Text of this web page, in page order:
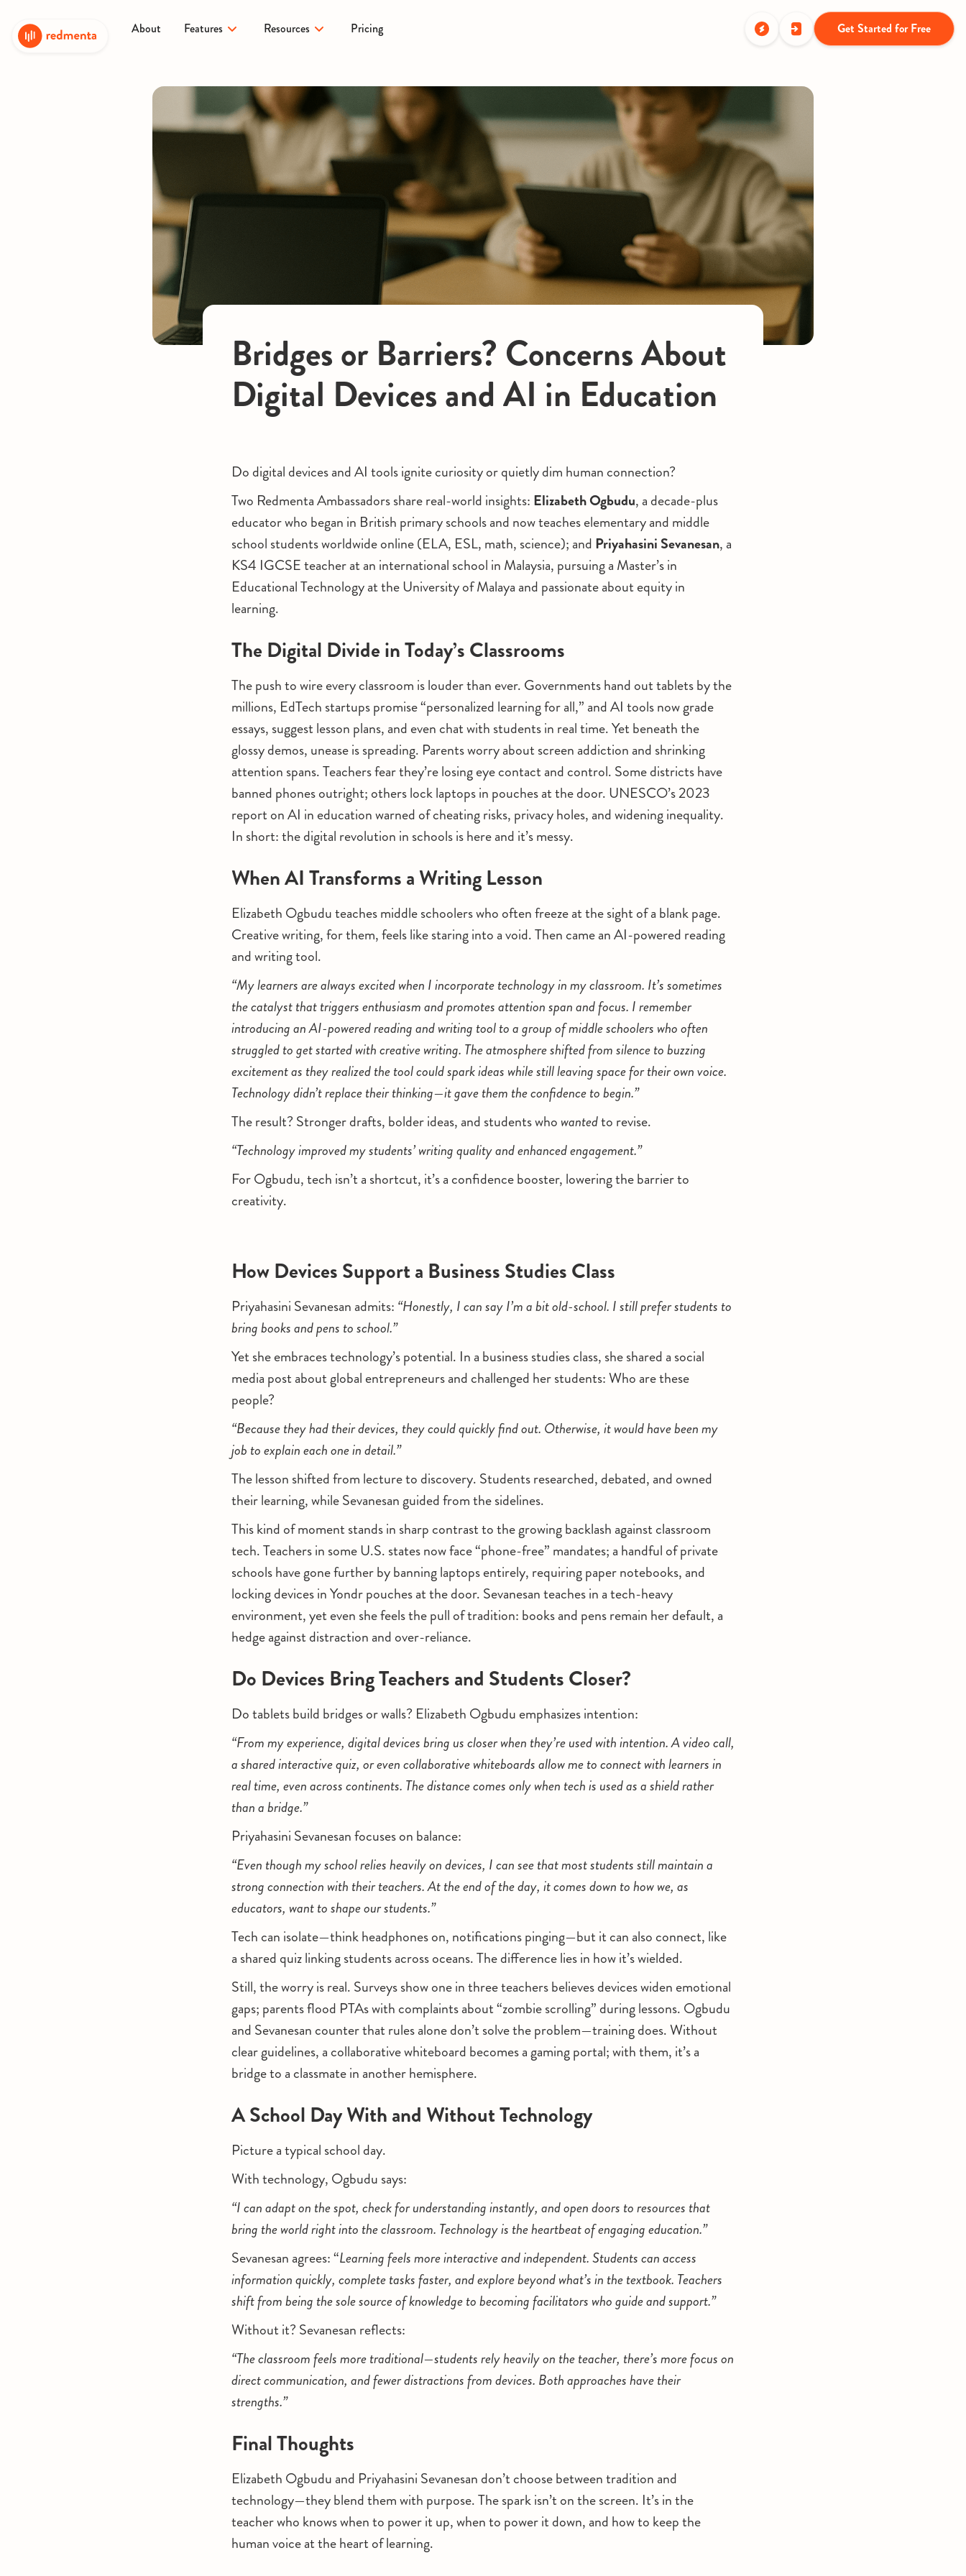
About Features Resources Pricing Get Started for Free
Bridges or Barriers? Concerns About
Digital Devices and AI in Education
Do digital devices and AI tools ignite curiosity or quietly dim human connection?
Two Redmenta Ambassadors share real-world insights: Elizabeth Ogbudu, a decade-plus
educator who began in British primary schools and now teaches elementary and middle
school students worldwide online (ELA, ESL, math, science); and Priyahasini Sevanesan, a
KS4 IGCSE teacher at an international school in Malaysia, pursuing a Master’s in
Educational Technology at the University of Malaya and passionate about equity in
learning.
The Digital Divide in Today’s Classrooms
The push to wire every classroom is louder than ever. Governments hand out tablets by the
millions, EdTech startups promise “personalized learning for all,” and AI tools now grade
essays, suggest lesson plans, and even chat with students in real time. Yet beneath the
glossy demos, unease is spreading. Parents worry about screen addiction and shrinking
attention spans. Teachers fear they’re losing eye contact and control. Some districts have
banned phones outright; others lock laptops in pouches at the door. UNESCO’s 2023
report on AI in education warned of cheating risks, privacy holes, and widening inequality.
In short: the digital revolution in schools is here and it’s messy.
When AI Transforms a Writing Lesson
Elizabeth Ogbudu teaches middle schoolers who often freeze at the sight of a blank page.
Creative writing, for them, feels like staring into a void. Then came an AI-powered reading
and writing tool.
“My learners are always excited when I incorporate technology in my classroom. It’s sometimes
the catalyst that triggers enthusiasm and promotes attention span and focus. I remember
introducing an AI-powered reading and writing tool to a group of middle schoolers who often
struggled to get started with creative writing. The atmosphere shifted from silence to buzzing
excitement as they realized the tool could spark ideas while still leaving space for their own voice.
Technology didn’t replace their thinking—it gave them the confidence to begin.”
The result? Stronger drafts, bolder ideas, and students who wantedto revise.
“Technology improved my students’ writing quality and enhanced engagement.”
For Ogbudu, tech isn’t a shortcut, it’s a confidence booster, lowering the barrier to
creativity.
How Devices Support a Business Studies Class
Priyahasini Sevanesan admits: “Honestly, I can say I’m a bit old-school. I still prefer students to
bring books and pens to school.”
Yet she embraces technology’s potential. In a business studies class, she shared a social
media post about global entrepreneurs and challenged her students: Who are these
people?
“Because they had their devices, they could quickly find out. Otherwise, it would have been my
job to explain each one in detail.”
The lesson shifted from lecture to discovery. Students researched, debated, and owned
their learning, while Sevanesan guided from the sidelines.
This kind of moment stands in sharp contrast to the growing backlash against classroom
tech. Teachers in some U.S. states now face “phone-free” mandates; a handful of private
schools have gone further by banning laptops entirely, requiring paper notebooks, and
locking devices in Yondr pouches at the door. Sevanesan teaches in a tech-heavy
environment, yet even she feels the pull of tradition: books and pens remain her default, a
hedge against distraction and over-reliance.
Do Devices Bring Teachers and Students Closer?
Do tablets build bridges or walls? Elizabeth Ogbudu emphasizes intention:
“From my experience, digital devices bring us closer when they’re used with intention. A video call,
a shared interactive quiz, or even collaborative whiteboards allow me to connect with learners in
real time, even across continents. The distance comes only when tech is used as a shield rather
than a bridge.”
Priyahasini Sevanesan focuses on balance:
“Even though my school relies heavily on devices, I can see that most students still maintain a
strong connection with their teachers. At the end of the day, it comes down to how we, as
educators, want to shape our students.”
Tech can isolate—think headphones on, notifications pinging—but it can also connect, like
a shared quiz linking students across oceans. The difference lies in how it’s wielded.
Still, the worry is real. Surveys show one in three teachers believes devices widen emotional
gaps; parents flood PTAs with complaints about “zombie scrolling” during lessons. Ogbudu
and Sevanesan counter that rules alone don’t solve the problem—training does. Without
clear guidelines, a collaborative whiteboard becomes a gaming portal; with them, it’s a
bridge to a classmate in another hemisphere.
A School Day With and Without Technology
Picture a typical school day.
With technology, Ogbudu says:
“I can adapt on the spot, check for understanding instantly, and open doors to resources that
bring the world right into the classroom. Technology is the heartbeat of engaging education.”
Sevanesan agrees: “Learning feels more interactive and independent. Students can access
information quickly, complete tasks faster, and explore beyond what’s in the textbook. Teachers
shift from being the sole source of knowledge to becoming facilitators who guide and support.”
Without it? Sevanesan reflects:
“The classroom feels more traditional—students rely heavily on the teacher, there’s more focus on
direct communication, and fewer distractions from devices. Both approaches have their
strengths.”
Final Thoughts
Elizabeth Ogbudu and Priyahasini Sevanesan don’t choose between tradition and
technology—they blend them with purpose. The spark isn’t on the screen. It’s in the
teacher who knows when to power it up, when to power it down, and how to keep the
human voice at the heart of learning.